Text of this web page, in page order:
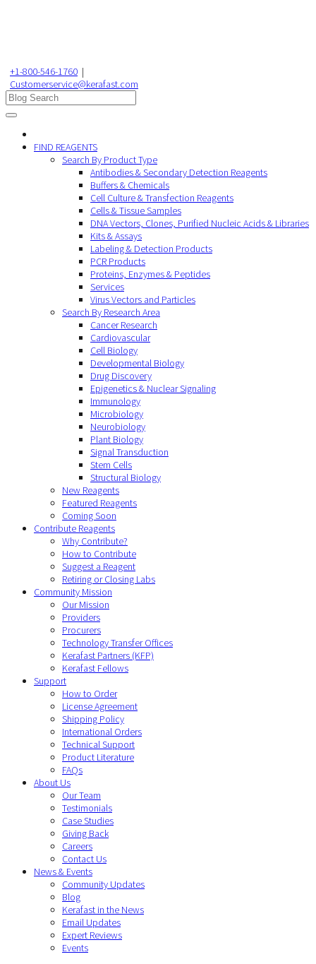
+1-800-546-1760 |
Customerservice@kerafast.com
FIND REAGENTS
Search By Product Type
Antibodies & Secondary Detection Reagents
Buffers & Chemicals
Cell Culture & Transfection Reagents
Cells & Tissue Samples
DNA Vectors, Clones, Purified Nucleic Acids & Libraries
Kits & Assays
Labeling & Detection Products
PCR Products
Proteins, Enzymes & Peptides
Services
Virus Vectors and Particles
Search By Research Area
Cancer Research
Cardiovascular
Cell Biology
Developmental Biology
Drug Discovery
Epigenetics & Nuclear Signaling
Immunology
Microbiology
Neurobiology
Plant Biology
Signal Transduction
Stem Cells
Structural Biology
New Reagents
Featured Reagents
Coming Soon
Contribute Reagents
Why Contribute?
How to Contribute
Suggest a Reagent
Retiring or Closing Labs
Community Mission
Our Mission
Providers
Procurers
Technology Transfer Offices
Kerafast Partners (KFP)
Kerafast Fellows
Support
How to Order
License Agreement
Shipping Policy
International Orders
Technical Support
Product Literature
FAQs
About Us
Our Team
Testimonials
Case Studies
Giving Back
Careers
Contact Us
News & Events
Community Updates
Blog
Kerafast in the News
Email Updates
Expert Reviews
Events